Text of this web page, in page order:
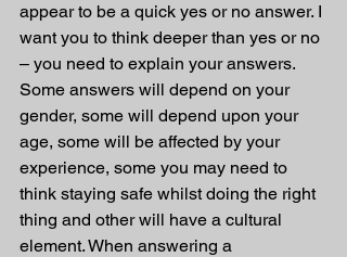
appear to be a quick yes or no answer. I
want you to think deeper than yes or no
– you need to explain your answers.
Some answers will depend on your
gender, some will depend upon your
age, some will be affected by your
experience, some you may need to
think staying safe whilst doing the right
thing and other will have a cultural
element. When answering a